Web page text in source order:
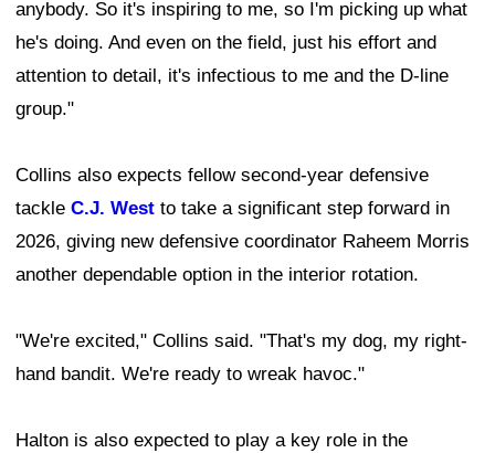
anybody. So it's inspiring to me, so I'm picking up what
he's doing. And even on the field, just his effort and
attention to detail, it's infectious to me and the D-line
group."
Collins also expects fellow second-year defensive
tackle C.J. West to take a significant step forward in
2026, giving new defensive coordinator Raheem Morris
another dependable option in the interior rotation.
"We're excited," Collins said. "That's my dog, my right-
hand bandit. We're ready to wreak havoc."
Halton is also expected to play a key role in the